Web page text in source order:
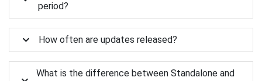
period?
How often are updates released?
What is the difference between Standalone and